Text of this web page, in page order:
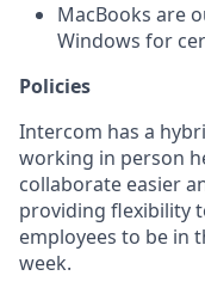
MacBooks are
Windows for
Policies
Intercom has a
working in person
collaborate easier
providing flexibility
employees to be in
week.